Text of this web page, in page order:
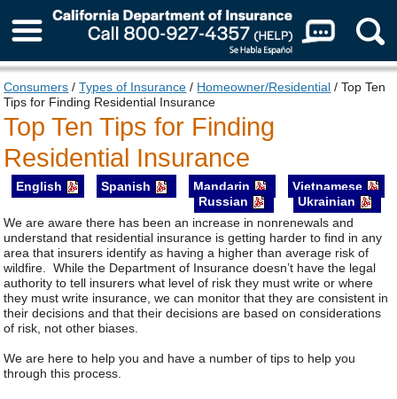
About Us
Consumers /Types of Insurance / Homeowner/Residential / Top Ten
Tips for Finding Residential Insurance
Top Ten Tips for Finding
Residential Insurance
English Spanish Mandarin
Vietnamese
Russian
Ukrainian
We are aware there has been an increase in nonrenewals and
understand that residential insurance is getting harder to find in any
area that insurers identify as having a higher than average risk of
wildfire. While the Department of Insurance doesn’t have the legal
authority to tell insurers what level of risk they must write or where
they must write insurance, we can monitor that they are consistent in
their decisions and that their decisions are based on considerations
of risk, not other biases.
We are here to help you and have a number of tips to help you
through this process.